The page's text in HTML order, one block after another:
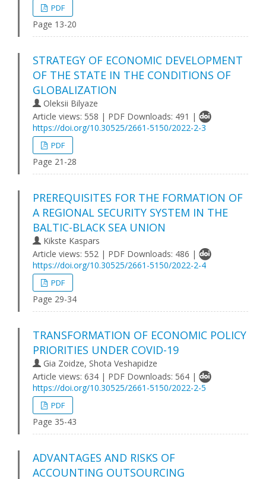
PDF
Page 13-20
STRATEGY OF ECONOMIC DEVELOPMENT
OF THE STATE IN THE CONDITIONS OF
GLOBALIZATION
Oleksii Bilyaze
Article views: 558 | PDF Downloads: 491 |
https://doi.org/10.30525/2661-5150/2022-2-3
PDF
Page 21-28
PREREQUISITES FOR THE FORMATION OF
A REGIONAL SECURITY SYSTEM IN THE
BALTIC-BLACK SEA UNION
Kikste Kaspars
Article views: 552 | PDF Downloads: 486 |
https://doi.org/10.30525/2661-5150/2022-2-4
PDF
Page 29-34
TRANSFORMATION OF ECONOMIC POLICY
PRIORITIES UNDER COVID-19
Gia Zoidze, Shota Veshapidze
Article views: 634 | PDF Downloads: 564 |
https://doi.org/10.30525/2661-5150/2022-2-5
PDF
Page 35-43
ADVANTAGES AND RISKS OF
ACCOUNTING OUTSOURCING